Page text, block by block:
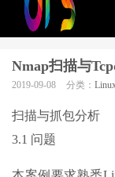
Nmap扫描与
2019-09-08 分类：
扫描与抓包分析
3.1 问题